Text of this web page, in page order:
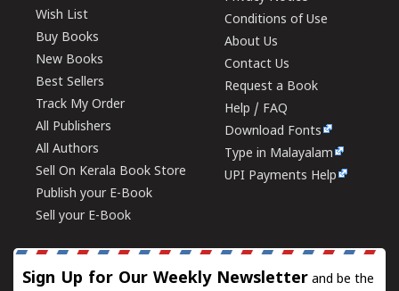
Wish List
Buy Books
New Books
Best Sellers
Track My Order
All Publishers
All Authors
Sell On Kerala Book Store
Publish your E-Book
Sell your E-Book
Conditions of Use
About Us
Contact Us
Request a Book
Help / FAQ
Download Fonts
Type in Malayalam
UPI Payments Help
Sign Up for Our Weekly Newsletter and be the